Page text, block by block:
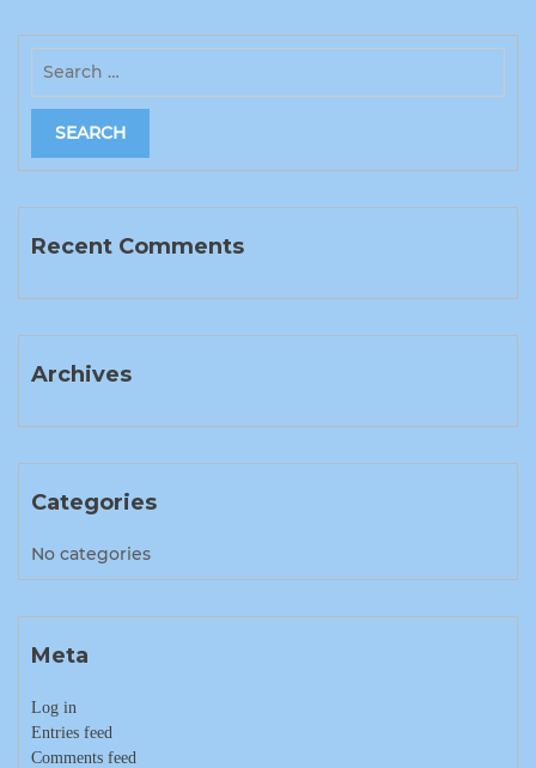
Recent Comments
Archives
Categories
No categories
Meta
Log in
Entries feed
Comments feed